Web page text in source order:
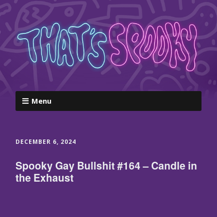
Menu
DECEMBER 6, 2024
Spooky Gay Bullshit #164 – Candle in
the Exhaust